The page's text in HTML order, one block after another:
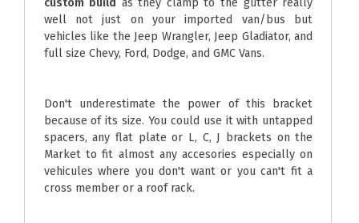
well not just on your imported van/bus but
vehicles like the Jeep Wrangler, Jeep Gladiator, and
full size Chevy, Ford, Dodge, and GMC Vans.
Don't underestimate the power of this bracket
because of its size. You could use it with untapped
spacers, any flat plate or L, C, J brackets on the
Market to fit almost any accesories especially on
vehicules where you don't want or you can't fit a
cross member or a roof rack.